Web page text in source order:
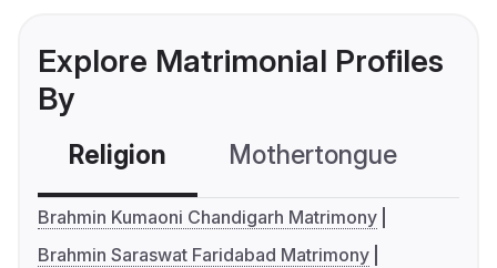
Explore Matrimonial Profiles
By
Religion Mothertongue
Brahmin Kumaoni Chandigarh Matrimony
Brahmin Saraswat Faridabad Matrimony